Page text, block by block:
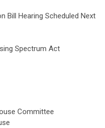
Bill Hearing Scheduled Next
Spectrum Act
Committee